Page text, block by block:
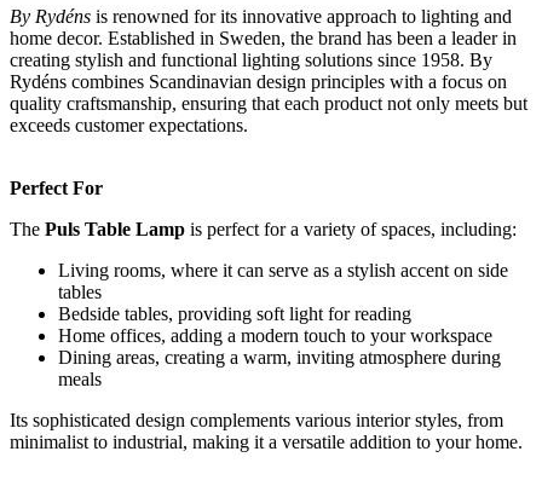
By Rydéns is renowned for its innovative approach to lighting and
home decor. Established in Sweden, the brand has been a leader in
creating stylish and functional lighting solutions since 1958. By
Rydéns combines Scandinavian design principles with a focus on
quality craftsmanship, ensuring that each product not only meets but
exceeds customer expectations.
Perfect For
The Puls Table Lamp is perfect for a variety of spaces, including:
Living rooms, where it can serve as a stylish accent on side
tables
Bedside tables, providing soft light for reading
Home offices, adding a modern touch to your workspace
Dining areas, creating a warm, inviting atmosphere during
meals
Its sophisticated design complements various interior styles, from
minimalist to industrial, making it a versatile addition to your home.